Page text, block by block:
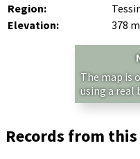
Region:
Elevation:
378 m
The map is
using a real
Records from